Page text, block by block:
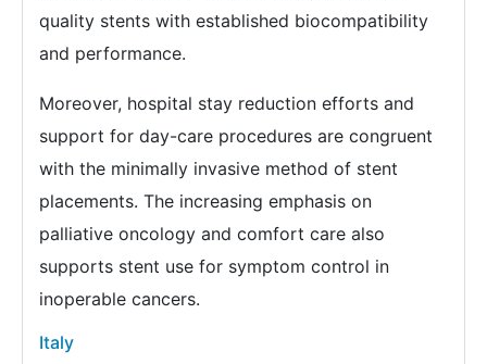
quality stents with established biocompatibility
and performance.
Moreover, hospital stay reduction efforts and
support for day-care procedures are congruent
with the minimally invasive method of stent
placements. The increasing emphasis on
palliative oncology and comfort care also
supports stent use for symptom control in
inoperable cancers.
Italy